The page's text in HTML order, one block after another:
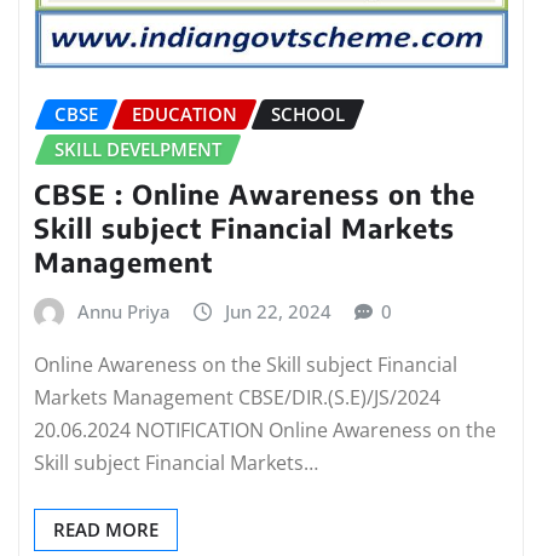
CBSE EDUCATION
SCHOOL
SKILL DEVELPMENT
CBSE : Online Awareness on the
Skill subject Financial Markets
Management
Annu Priya Jun 22, 2024 0
Online Awareness on the Skill subject Financial
Markets Management CBSE/DIR.(S.E)/JS/2024
20.06.2024 NOTIFICATION Online Awareness on the
Skill subject Financial Markets…
READ MORE